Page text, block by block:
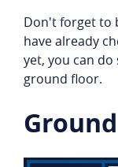
Don't forget to
have already
yet, you can
ground floor.